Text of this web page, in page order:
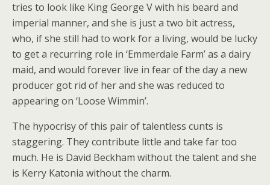
tries to look like King George V with his beard and
imperial manner, and she is just a two bit actress,
who, if she still had to work for a living, would be lucky
to get a recurring role in ‘Emmerdale Farm’ as a dairy
maid, and would forever live in fear of the day a new
producer got rid of her and she was reduced to
appearing on ‘Loose Wimmin’.
The hypocrisy of this pair of talentless cunts is
staggering. They contribute little and take far too
much. He is David Beckham without the talent and she
is Kerry Katonia without the charm.